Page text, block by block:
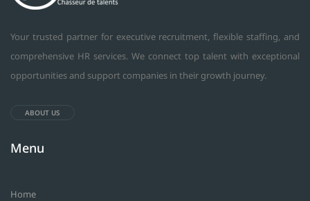
Your trusted partner for executive recruitment, flexible staffing, and
comprehensive HR services. We connect top talent with exceptional
opportunities and support companies in their growth journey.
ABOUT US
Menu
Home